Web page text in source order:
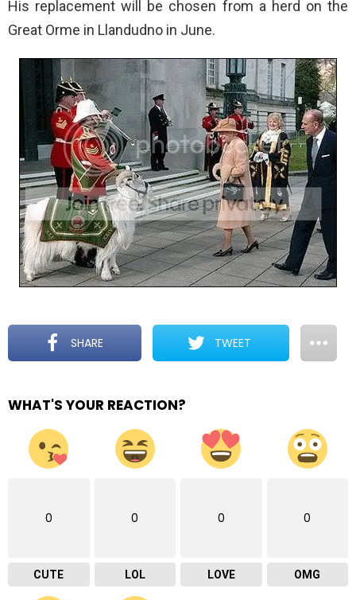
His replacement will be chosen from a herd on the
Great Orme in Llandudno in June.
SHARE TWEET
WHAT'S YOUR REACTION?
0
CUTE
0
LOL
0
LOVE
0
OMG